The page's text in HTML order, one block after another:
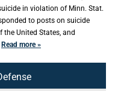
in violation of Minn. Stat.
to posts on suicide
United States, and
Read more »